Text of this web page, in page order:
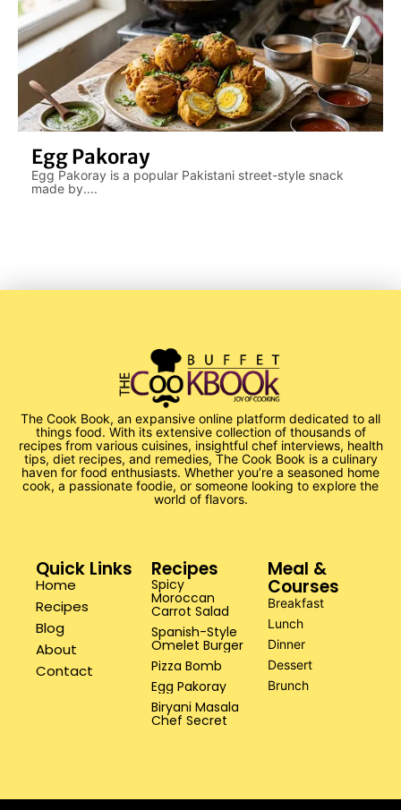
Egg Pakoray
Egg Pakoray is a popular Pakistani street-style snack
made by....
The Cook Book, an expansive online platform dedicated to all
things food. With its extensive collection of thousands of
recipes from various cuisines, insightful chef interviews, health
tips, diet recipes, and remedies, The Cook Book is a culinary
haven for food enthusiasts. Whether you’re a seasoned home
cook, a passionate foodie, or someone looking to explore the
world of flavors.
Quick Links
Home
Recipes
Blog
About
Contact
Recipes
Spicy
Moroccan
Carrot Salad
Spanish-Style
Omelet Burger
Pizza Bomb
Egg Pakoray
Biryani Masala
Chef Secret
Meal &
Courses
Breakfast
Lunch
Dinner
Dessert
Brunch